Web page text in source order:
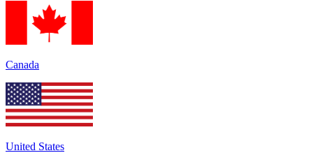
Canada
United States